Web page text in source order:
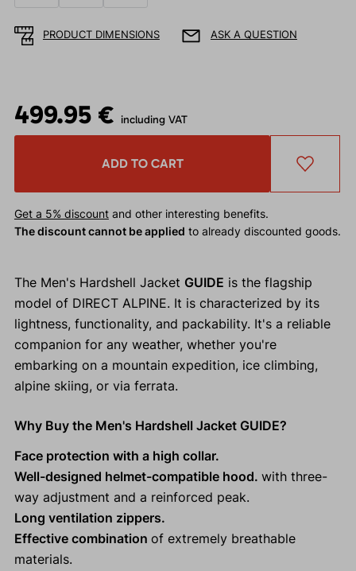
PRODUCT DIMENSIONS ASK A QUESTION
499.95 € including VAT
ADD TO CART
Get a 5% discountand other interesting benefits.
The discount cannot be applied to already discounted goods.
The Men's Hardshell Jacket GUIDE is the flagship
model of DIRECT ALPINE. It is characterized by its
lightness, functionality, and packability. It's a reliable
companion for any weather, whether you're
embarking on a mountain expedition, ice climbing,
alpine skiing, or via ferrata.
Why Buy the Men's Hardshell Jacket GUIDE?
Face protection with a high collar.
Well-designed helmet-compatible hood. with three-
way adjustment and a reinforced peak.
Long ventilation zippers.
Effective combination of extremely breathable
materials.